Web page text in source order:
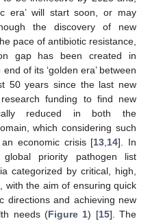
era’ will start soon, or may
the discovery of new
pace of antibiotic resistance,
gap has been created in
of its ‘golden era’ between
50 years since the last new
funding to find new
reduced in both the
which considering such
economic crisis [13 14]. In
priority pathogen list
categorized by critical, high,
with the aim of ensuring quick
directions and achieving new
needs (Figure 1) [15]. The